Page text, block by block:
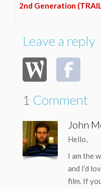
2nd Generation
Leave a reply
1 Comment
John
Hello,
I am the
and I’d
film. If